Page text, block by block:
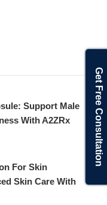
Support Male
With A2ZRx
For Skin
Skin Care With
Get Free Consultation